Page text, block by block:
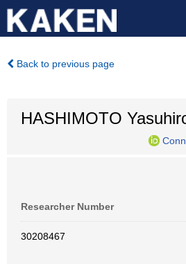
Back to previous page
HASHIMOTO
Researcher Number
30208467